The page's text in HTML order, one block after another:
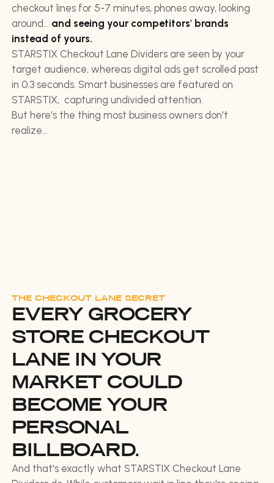
checkout lines for 5-7 minutes, phones away, looking
around... and seeing your competitors' brands
instead of yours.
STARSTIX Checkout Lane Dividers are seen by your
target audience, whereas digital ads get scrolled past
in 0.3 seconds. Smart businesses are featured on
STARSTIX, capturing undivided attention.
But here's the thing most business owners don't
realize...
THE CHECKOUT LANE SECRET
EVERY GROCERY
STORE CHECKOUT
LANE IN YOUR
MARKET COULD
BECOME YOUR
PERSONAL
BILLBOARD.
And that's exactly what STARSTIX Checkout Lane